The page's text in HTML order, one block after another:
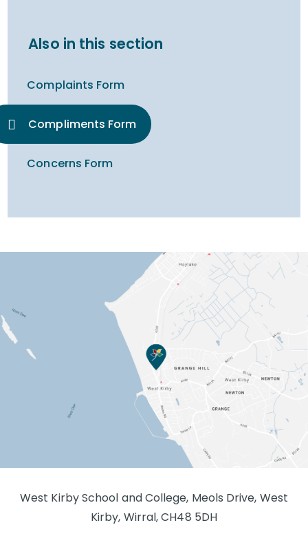
Also in this section
Complaints Form
Compliments Form
Concerns Form
West Kirby School and College, Meols Drive, West
Kirby, Wirral, CH48 5DH